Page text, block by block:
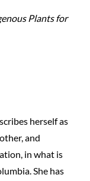
Plants for
herself as
and
in what is
She has